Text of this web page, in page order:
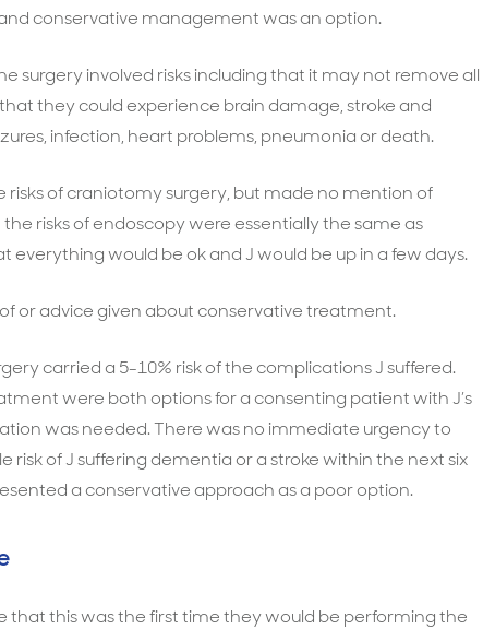
conservative management was an option.
surgery involved risks including that it may not remove all
they could experience brain damage, stroke and
infection, heart problems, pneumonia or death.
risks of craniotomy surgery, but made no mention of
risks of endoscopy were essentially the same as
everything would be ok and J would be up in a few days.
or advice given about conservative treatment.
carried a 5-10% risk of the complications J suffered.
were both options for a consenting patient with J’s
was needed. There was no immediate urgency to
of J suffering dementia or a stroke within the next six
a conservative approach as a poor option.
that this was the first time they would be performing the